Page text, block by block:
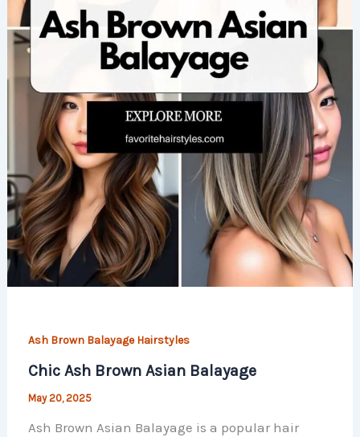
Ash Brown Balayage Hairstyles
Chic Ash Brown Asian Balayage
May 20, 2025
Ash Brown Asian Balayage is a popular hair